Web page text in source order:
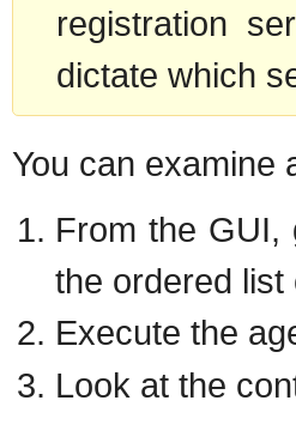
registration
dictate which
You can examine
From the GUI,
the ordered
Execute the
Look at the